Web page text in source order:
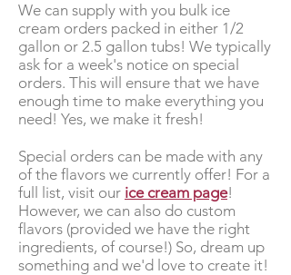
We can supply with you bulk ice
cream orders packed in either 1/2
gallon or 2.5 gallon tubs! We typically
ask for a week's notice on special
orders. This will ensure that we have
enough time to make everything you
need! Yes, we make it fresh!
Special orders can be made with any
of the flavors we currently offer! For a
full list, visit our ice cream page!
However, we can also do custom
flavors (provided we have the right
ingredients, of course!) So, dream up
something and we'd love to create it!